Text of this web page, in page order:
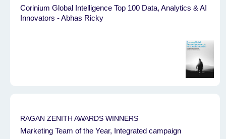
Corinium Global Intelligence Top 100 Data, Analytics & AI
Innovators - Abhas Ricky
RAGAN ZENITH AWARDS WINNERS
Marketing Team of the Year, Integrated campaign